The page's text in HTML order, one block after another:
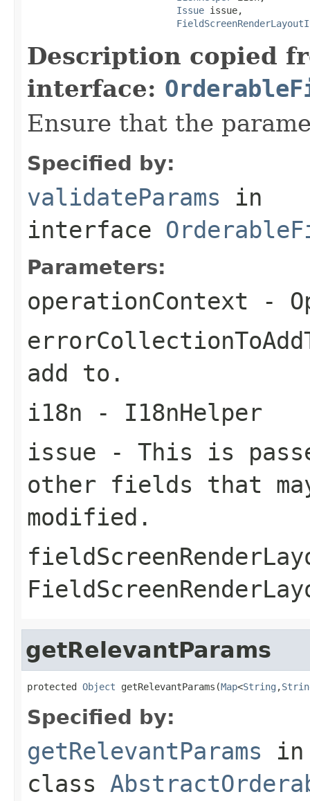
Issue issue,
Description copied
interface:
Ensure that the
Specified by:
validateParams in
interface
Parameters:
operationContext -
add to.
i18n - I18nHelper
issue - This is
other fields that
modified.
getRelevantParams
protected Object getRelevantParams(Map<String ,
Specified by:
getRelevantParams in
class